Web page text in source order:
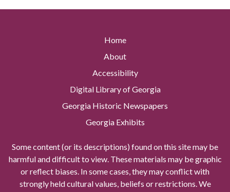
Home
About
Accessibility
Digital Library of Georgia
Georgia Historic Newspapers
Georgia Exhibits
Some content (or its descriptions) found on this site may be
harmful and difficult to view. These materials may be graphic
or reflect biases. In some cases, they may conflict with
strongly held cultural values, beliefs or restrictions. We